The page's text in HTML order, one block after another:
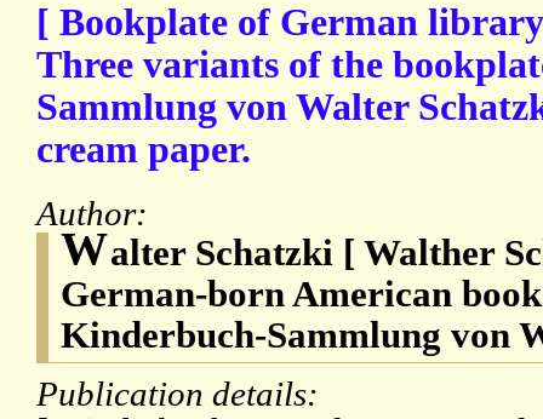
[ Bookplate of German
Three variants of the
Sammlung von Walter
cream paper.
Author:
Walter Schatzki [ Walther
German-born American
Kinderbuch-Sammlung von
Publication details: